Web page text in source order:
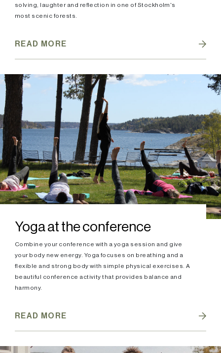
solving, laughter and reflection in one of Stockholm's
most scenic forests.
READ MORE
Yoga at the conference
Combine your conference with a yoga session and give
your body new energy. Yoga focuses on breathing and a
flexible and strong body with simple physical exercises. A
beautiful conference activity that provides balance and
harmony.
READ MORE